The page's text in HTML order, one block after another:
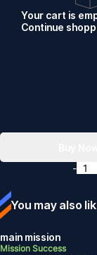
Your cart is
Continue
You may also
main mission
Mission Success
-